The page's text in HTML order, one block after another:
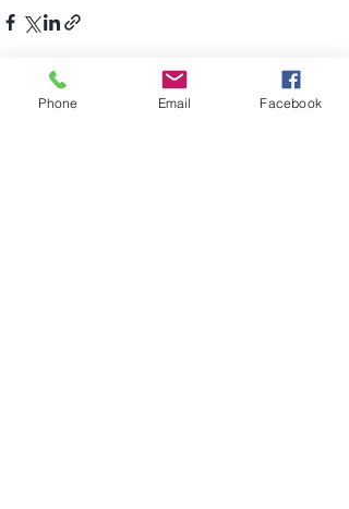
Recent Posts See All
Phone Email Facebook